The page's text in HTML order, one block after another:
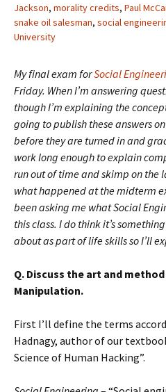
Jackson, morality credits, Paul
snake oil salesman, social
University
My final exam forSocial
Friday. When I’m answering
though I’m explaining the
going to publish these answers
before they are turned in and
work long enough to explain
run out of time and skimp on the
what happened at the midterm
been asking me what Social
this class. I do think it’s
about as part of life skills so I’ll
Q. Discuss the art and
Manipulation.
First I’ll define the terms
Hadnagy, author of our
Science of Human Hacking”.